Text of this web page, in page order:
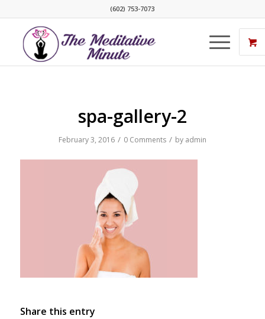
(602) 753-7073
spa-gallery-2
February 3, 2016 / 0 Comments / by admin
Share this entry